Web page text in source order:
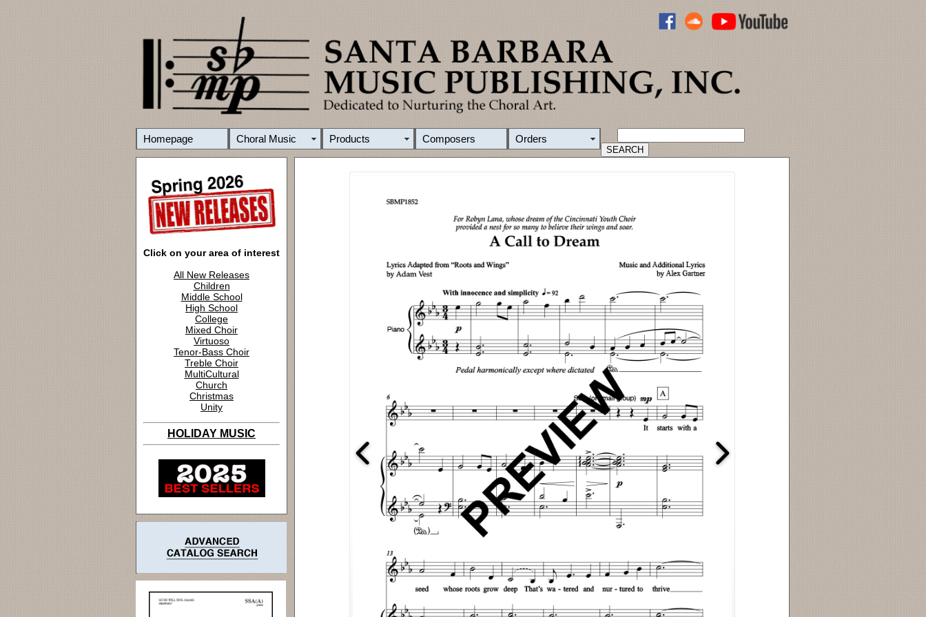
Homepage Choral Music Products Composers Orders
Click on your area of interest
All New Releases
Children
Middle School
High School
College
Mixed Choir
Virtuoso
Tenor-Bass Choir
Treble Choir
MultiCultural
Church
Christmas
Unity
HOLIDAY MUSIC